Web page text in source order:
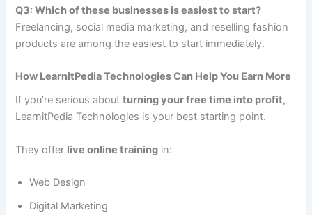
Q3: Which of these businesses is easiest to start?
Freelancing, social media marketing, and reselling fashion
products are among the easiest to start immediately.
How LearnitPedia Technologies Can Help You Earn More
If you’re serious aboutturning your free time into profit,
LearnitPedia Technologies is your best starting point.
They offer live online training in:
Web Design
Digital Marketing